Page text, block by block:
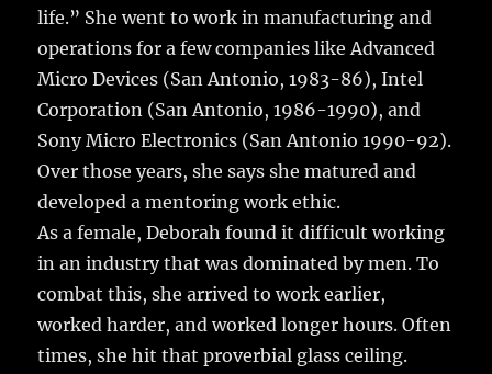
life.” She went to work in manufacturing and
operations for a few companies like Advanced
Micro Devices (San Antonio, 1983-86), Intel
Corporation (San Antonio, 1986-1990), and
Sony Micro Electronics (San Antonio 1990-92).
Over those years, she says she matured and
developed a mentoring work ethic.
As a female, Deborah found it difficult working
in an industry that was dominated by men. To
combat this, she arrived to work earlier,
worked harder, and worked longer hours. Often
times, she hit that proverbial glass ceiling.